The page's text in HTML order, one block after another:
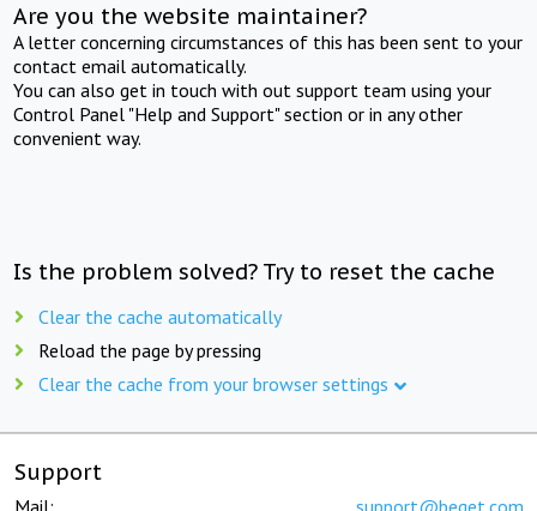
Are you the website maintainer?
A letter concerning circumstances of this has been sent to your
contact email automatically.
You can also get in touch with out support team using your
Control Panel "Help and Support" section or in any other
convenient way.
Is the problem solved? Try to reset the cache
Clear the cache automatically
Reload the page by pressing
Clear the cache from your browser settings
Support
Mail: support@beget.com